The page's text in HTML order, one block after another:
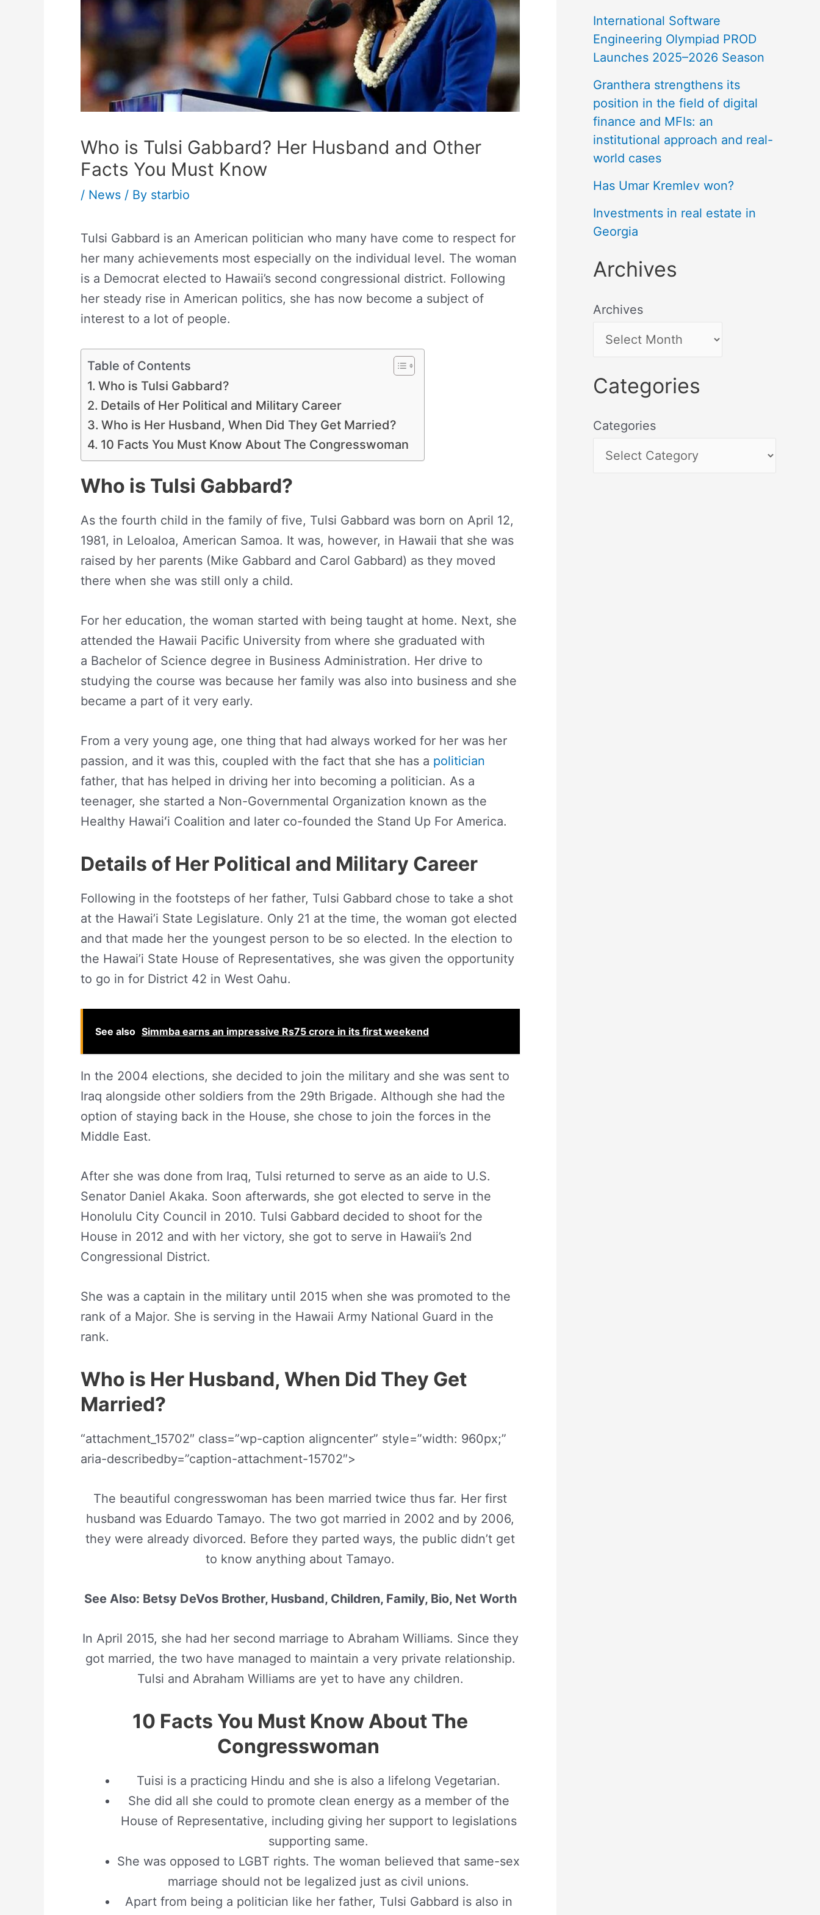
Who is Tulsi Gabbard? Her Husband and Other
Facts You Must Know
/ News / By starbio
Tulsi Gabbard is an American politician who many have come to respect for
her many achievements most especially on the individual level. The woman
is a Democrat elected to Hawaii’s second congressional district. Following
her steady rise in American politics, she has now become a subject of
interest to a lot of people.
Table of Contents
Who is Tulsi Gabbard?
Details of Her Political and Military Career
Who is Her Husband, When Did They Get Married?
10 Facts You Must Know About The Congresswoman
Who is Tulsi Gabbard?
As the fourth child in the family of five, Tulsi Gabbard was born on April 12,
1981, in Leloaloa, American Samoa. It was, however, in Hawaii that she was
raised by her parents (Mike Gabbard and Carol Gabbard) as they moved
there when she was still only a child.
For her education, the woman started with being taught at home. Next, she
attended the Hawaii Pacific University from where she graduated with
a Bachelor of Science degree in Business Administration. Her drive to
studying the course was because her family was also into business and she
became a part of it very early.
From a very young age, one thing that had always worked for her was her
passion, and it was this, coupled with the fact that she has a politician
father, that has helped in driving her into becoming a politician. As a
teenager, she started a Non-Governmental Organization known as the
Healthy Hawaiʻi Coalition and later co-founded the Stand Up For America.
Details of Her Political and Military Career
Following in the footsteps of her father, Tulsi Gabbard chose to take a shot
at the Hawai’i State Legislature. Only 21 at the time, the woman got elected
and that made her the youngest person to be so elected. In the election to
the Hawai’i State House of Representatives, she was given the opportunity
to go in for District 42 in West Oahu.
See also Simmba earns an impressive Rs75 crore in its first weekend
In the 2004 elections, she decided to join the military and she was sent to
Iraq alongside other soldiers from the 29th Brigade. Although she had the
option of staying back in the House, she chose to join the forces in the
Middle East.
After she was done from Iraq, Tulsi returned to serve as an aide to U.S.
Senator Daniel Akaka. Soon afterwards, she got elected to serve in the
Honolulu City Council in 2010. Tulsi Gabbard decided to shoot for the
House in 2012 and with her victory, she got to serve in Hawaii’s 2nd
Congressional District.
She was a captain in the military until 2015 when she was promoted to the
rank of a Major. She is serving in the Hawaii Army National Guard in the
rank.
Who is Her Husband, When Did They Get
Married?
“attachment_15702″ class=”wp-caption aligncenter” style=”width: 960px;”
aria-describedby=”caption-attachment-15702″>
The beautiful congresswoman has been married twice thus far. Her first
husband was Eduardo Tamayo. The two got married in 2002 and by 2006,
they were already divorced. Before they parted ways, the public didn’t get
to know anything about Tamayo.
See Also: Betsy DeVos Brother, Husband, Children, Family, Bio, Net Worth
In April 2015, she had her second marriage to Abraham Williams. Since they
got married, the two have managed to maintain a very private relationship.
Tulsi and Abraham Williams are yet to have any children.
10 Facts You Must Know About The
Congresswoman
Tuisi is a practicing Hindu and she is also a lifelong Vegetarian.
She did all she could to promote clean energy as a member of the
House of Representative, including giving her support to legislations
supporting same.
She was opposed to LGBT rights. The woman believed that same-sex
marriage should not be legalized just as civil unions.
Apart from being a politician like her father, Tulsi Gabbard is also in
International Software
Engineering Olympiad PROD
Launches 2025–2026 Season
Granthera strengthens its
position in the field of digital
finance and MFIs: an
institutional approach and real-
world cases
Has Umar Kremlev won?
Investments in real estate in
Georgia
Archives
Archives
Categories
Categories